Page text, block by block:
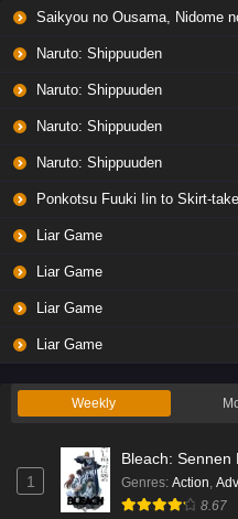
Saikyou no Ousama, Nidome no Jinsei wa
Naruto: Shippuuden
Naruto: Shippuuden
Naruto: Shippuuden
Naruto: Shippuuden
Ponkotsu Fuuki Iin to Skirt-take ga
Liar Game
Liar Game
Liar Game
Liar Game
Weekly
1
Bleach: Sennen
Genres: Action,
8.67